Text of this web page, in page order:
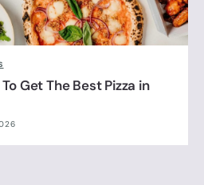
Get The Best Pizza in